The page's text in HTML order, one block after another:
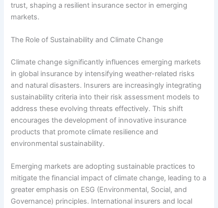
trust, shaping a resilient insurance sector in emerging
markets.
The Role of Sustainability and Climate Change
Climate change significantly influences emerging markets
in global insurance by intensifying weather-related risks
and natural disasters. Insurers are increasingly integrating
sustainability criteria into their risk assessment models to
address these evolving threats effectively. This shift
encourages the development of innovative insurance
products that promote climate resilience and
environmental sustainability.
Emerging markets are adopting sustainable practices to
mitigate the financial impact of climate change, leading to a
greater emphasis on ESG (Environmental, Social, and
Governance) principles. International insurers and local